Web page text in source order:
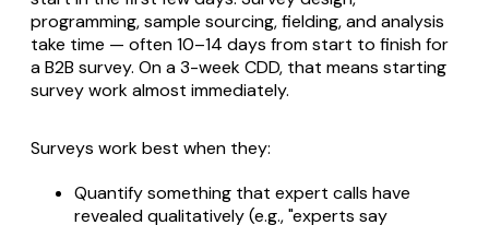
programming, sample sourcing, fielding, and analysis
take time — often 10–14 days from start to finish for
a B2B survey. On a 3-week CDD, that means starting
survey work almost immediately.
Surveys work best when they:
Quantify something that expert calls have
revealed qualitatively (e.g., "experts say